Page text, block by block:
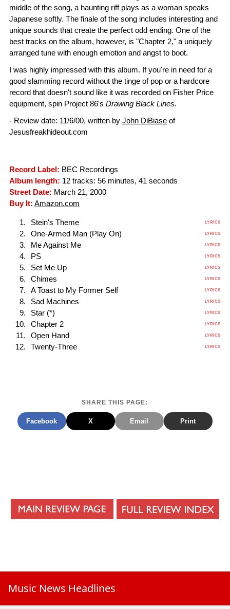
middle of the song, a haunting riff plays as a woman speaks
Japanese softly. The finale of the song includes interesting and
unique sounds that create the perfect odd ending. One of the
best tracks on the album, however, is "Chapter 2," a uniquely
arranged tune with enough emotion and angst to boot.
I was highly impressed with this album. If you're in need for a
good slamming record without the tinge of pop or a hardcore
record that doesn't sound like it was recorded on Fisher Price
equipment, spin Project 86's Drawing Black Lines.
- Review date: 11/6/00, written by John DiBiase of
Jesusfreakhideout.com
Record Label: BEC Recordings
Album length: 12 tracks: 56 minutes, 41 seconds
Street Date: March 21, 2000
Buy It: Amazon.com
Stein's Theme LYRICS
One-Armed Man (Play On) LYRICS
Me Against Me LYRICS
PS LYRICS
Set Me Up LYRICS
Chimes LYRICS
A Toast to My Former Self LYRICS
Sad Machines LYRICS
Star (*) LYRICS
Chapter 2 LYRICS
Open Hand LYRICS
Twenty-Three LYRICS
SHARE THIS PAGE:
Facebook X Email Print
Music News Headlines